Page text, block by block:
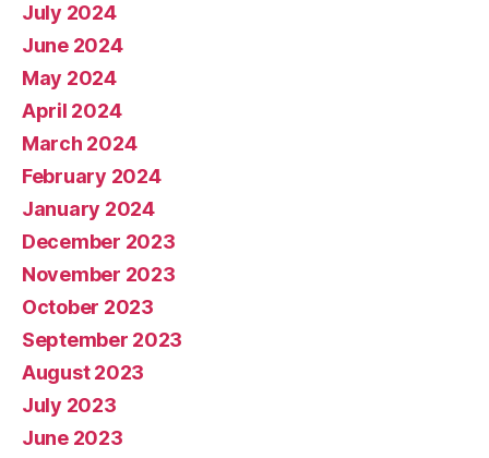
July 2024
June 2024
May 2024
April 2024
March 2024
February 2024
January 2024
December 2023
November 2023
October 2023
September 2023
August 2023
July 2023
June 2023